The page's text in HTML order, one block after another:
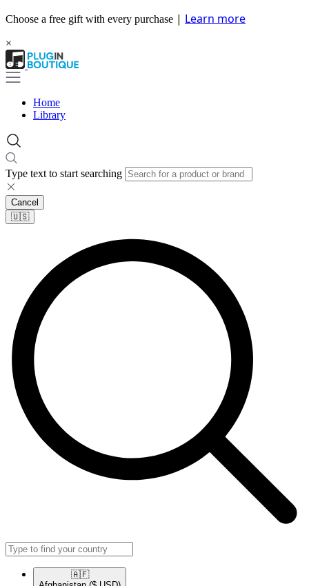
Choose a free gift with every purchase | Learn more
×
Home
Library
Type text to start searching
Cancel
🇺🇸​
🇦🇫​